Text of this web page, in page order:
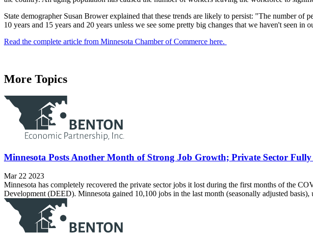
State demographer Susan Brower explained that these trends are likely to persist: "The number
10 years and 15 years and 20 years unless we see some pretty big changes that we haven't seen in
Read the complete article from Minnesota Chamber of Commerce here.
More Topics
Minnesota Posts Another Month of Strong Job Growth; Private Sector Fully
Mar 22 2023
Minnesota has completely recovered the private sector jobs it lost during the first months of the
Development (DEED). Minnesota gained 10,100 jobs in the last month (seasonally adjusted